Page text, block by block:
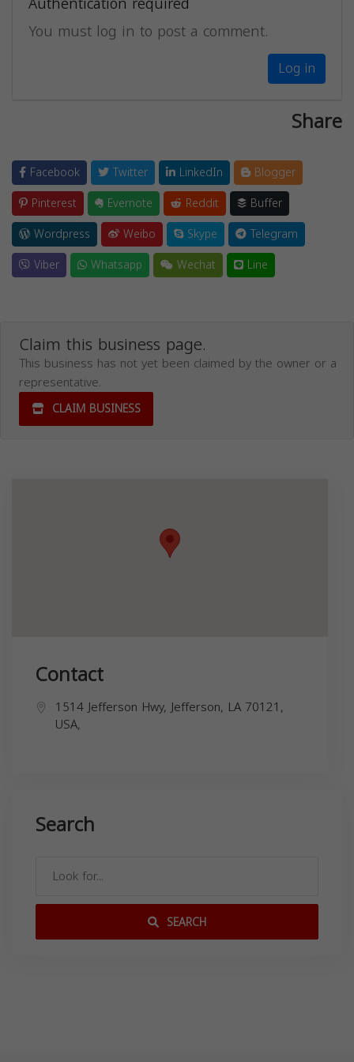
You must log in to post a comment.
Log in
Share
Facebook Twitter LinkedIn
Blogger
Pinterest
Evernote Reddit
Buffer
Wordpress
Weibo Skype
Telegram
Viber
Whatsapp Wechat Line
Claim this business page.
This business has not yet been claimed by the owner or a
representative.
CLAIM BUSINESS
Contact
1514 Jefferson Hwy, Jefferson, LA 70121,
USA,
Search
SEARCH